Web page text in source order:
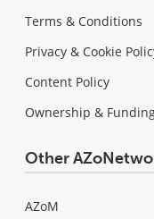
Terms & Conditions
Privacy & Cookie
Content Policy
Ownership &
Other
AZoM